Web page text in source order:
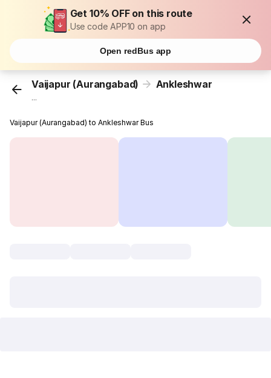
Get 10% OFF on this route
Use code APP10 on app
Open redBus app
Vaijapur (Aurangabad) Ankleshwar
...
Vaijapur (Aurangabad) to Ankleshwar Bus